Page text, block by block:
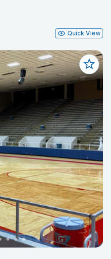
Quick View